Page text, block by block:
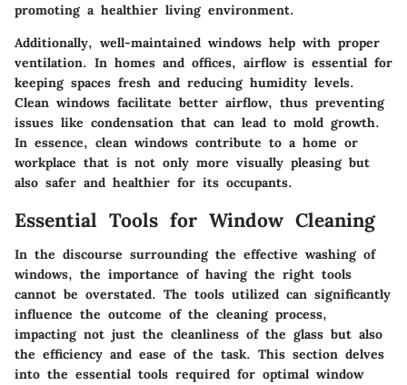
promoting a healthier living environment.
Additionally, well-maintained windows help with proper
ventilation. In homes and offices, airflow is essential for
keeping spaces fresh and reducing humidity levels.
Clean windows facilitate better airflow, thus preventing
issues like condensation that can lead to mold growth.
In essence, clean windows contribute to a home or
workplace that is not only more visually pleasing but
also safer and healthier for its occupants.
Essential Tools for Window Cleaning
In the discourse surrounding the effective washing of
windows, the importance of having the right tools
cannot be overstated. The tools utilized can significantly
influence the outcome of the cleaning process,
impacting not just the cleanliness of the glass but also
the efficiency and ease of the task. This section delves
into the essential tools required for optimal window